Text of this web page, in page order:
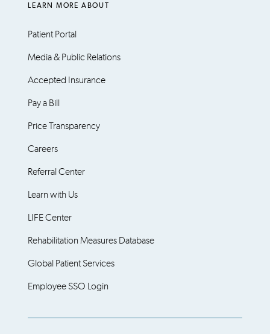
LEARN MORE ABOUT
Patient Portal
Media & Public Relations
Accepted Insurance
Pay a Bill
Price Transparency
Careers
Referral Center
Learn with Us
LIFE Center
Rehabilitation Measures Database
Global Patient Services
Employee SSO Login